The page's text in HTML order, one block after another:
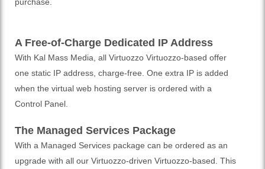
purchase.
A Free-of-Charge Dedicated IP Address
With Kal Mass Media, all Virtuozzo Virtuozzo-based offer
one static IP address, charge-free. One extra IP is added
when the virtual web hosting server is ordered with a
Control Panel.
The Managed Services Package
With a Managed Services package can be ordered as an
upgrade with all our Virtuozzo-driven Virtuozzo-based. This